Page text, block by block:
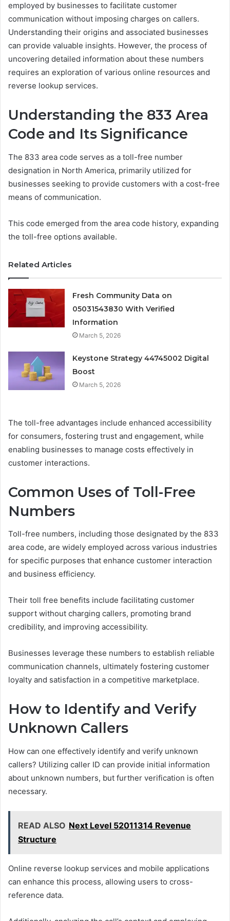
employed by businesses to facilitate customer
communication without imposing charges on callers.
Understanding their origins and associated businesses
can provide valuable insights. However, the process of
uncovering detailed information about these numbers
requires an exploration of various online resources and
reverse lookup services.
Understanding the 833 Area
Code and Its Significance
The 833 area code serves as a toll-free number
designation in North America, primarily utilized for
businesses seeking to provide customers with a cost-free
means of communication.
This code emerged from the area code history, expanding
the toll-free options available.
Related Articles
Fresh Community Data on
05031543830 With Verified
Information
March 5, 2026
Keystone Strategy 44745002 Digital
Boost
March 5, 2026
The toll-free advantages include enhanced accessibility
for consumers, fostering trust and engagement, while
enabling businesses to manage costs effectively in
customer interactions.
Common Uses of Toll-Free
Numbers
Toll-free numbers, including those designated by the 833
area code, are widely employed across various industries
for specific purposes that enhance customer interaction
and business efficiency.
Their toll free benefits include facilitating customer
support without charging callers, promoting brand
credibility, and improving accessibility.
Businesses leverage these numbers to establish reliable
communication channels, ultimately fostering customer
loyalty and satisfaction in a competitive marketplace.
How to Identify and Verify
Unknown Callers
How can one effectively identify and verify unknown
callers? Utilizing caller ID can provide initial information
about unknown numbers, but further verification is often
necessary.
READ ALSO Next Level 52011314 Revenue
Structure
Online reverse lookup services and mobile applications
can enhance this process, allowing users to cross-
reference data.